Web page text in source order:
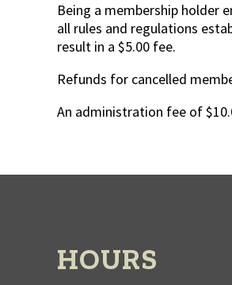
Being a membership holder
all rules and regulations
result in a $5.00 fee.
Refunds for cancelled
An administration fee of
HOURS